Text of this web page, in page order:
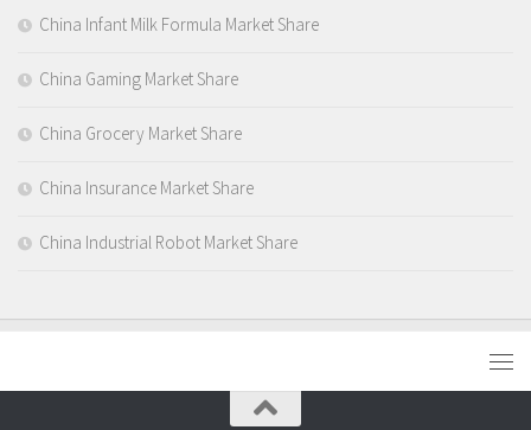
China Infant Milk Formula Market Share
China Gaming Market Share
China Grocery Market Share
China Insurance Market Share
China Industrial Robot Market Share